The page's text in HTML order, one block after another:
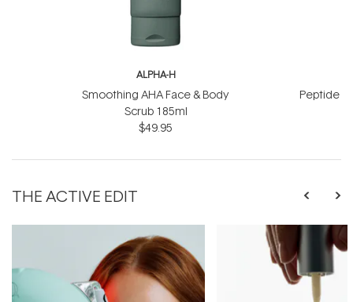
ALPHA-H
Smoothing AHA Face & Body
Scrub 185ml
$49.95
Peptide
THE ACTIVE EDIT